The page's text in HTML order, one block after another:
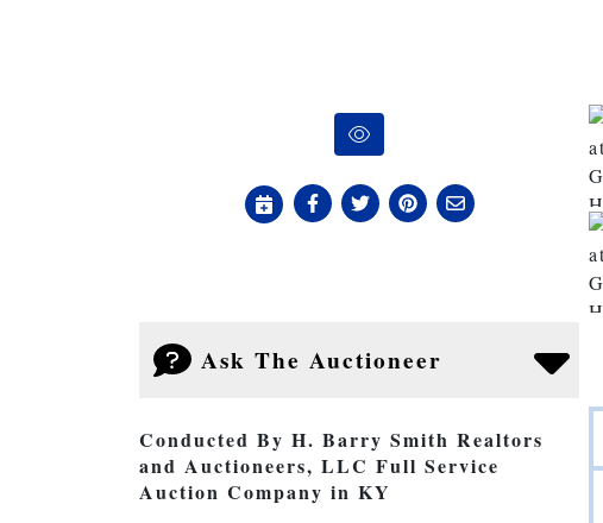
Ask The Auctioneer
Conducted By H. Barry Smith Realtors
and Auctioneers, LLC Full Service
Auction Company in KY